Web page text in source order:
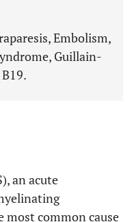
Embolism,
Guillain-
an acute
most common cause